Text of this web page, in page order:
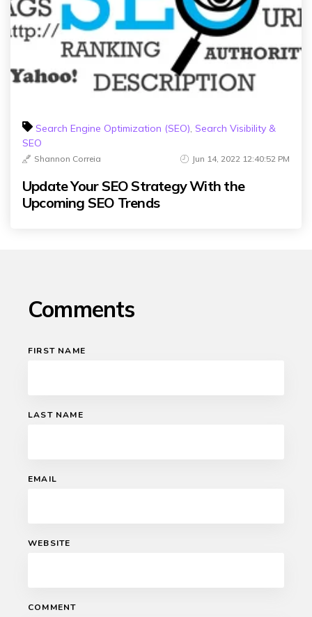
Search Engine Optimization (SEO) Search Visibility &
SEO
Shannon Correia Jun 14, 2022 12:40:52 PM
Update Your SEO Strategy With the
Upcoming SEO Trends
Comments
FIRST NAME
LAST NAME
EMAIL
WEBSITE
COMMENT